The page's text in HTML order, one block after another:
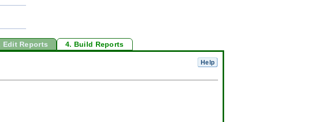
Edit Reports 4. Build Reports